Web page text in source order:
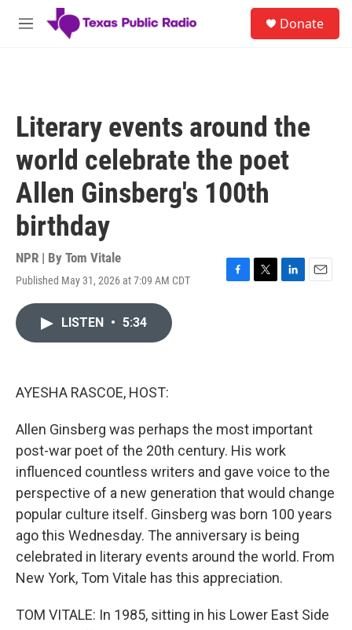
Skip to main content
M
Donate
Literary events around the
world celebrate the poet
Allen Ginsberg's 100th
birthday
NPR | By Tom Vitale
Published May 31, 2026 at 7:09 AM CDT
F
T
L
E
LISTEN • 5:34
AYESHA RASCOE, HOST:
Allen Ginsberg was perhaps the most important
post-war poet of the 20th century. His work
influenced countless writers and gave voice to the
perspective of a new generation that would change
popular culture itself. Ginsberg was born 100 years
ago this Wednesday. The anniversary is being
celebrated in literary events around the world. From
New York, Tom Vitale has this appreciation.
TOM VITALE: In 1985, sitting in his Lower East Side